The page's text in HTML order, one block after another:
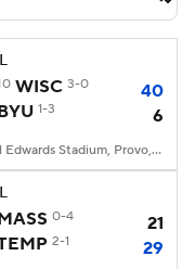
Players
WISC 3-0
40
1-3 6
LaVell Edwards Stadium, Provo, UT
0-4
21
2-1 29